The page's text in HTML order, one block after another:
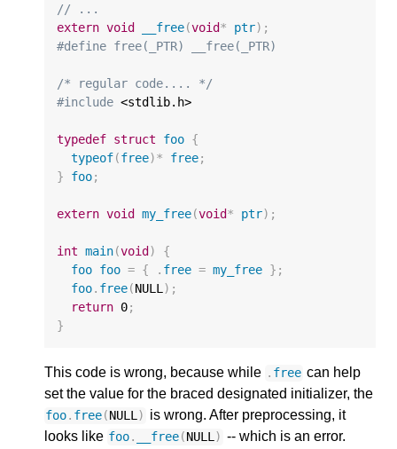
// ...
extern void __free(void* ptr);
#define free(_PTR) __free(_PTR)
/* regular code.... */
#include <stdlib.h>
typedef struct foo {
typeof(free)* free;
}
foo;
extern void my_free(void* ptr);
int main(void )
{
foo foo = { . free = my_free };
foo. free(NULL );
return 0;
}
This code is wrong, because while . free can help
set the value for the braced designated initializer, the
foo. free(NULL ) is wrong. After preprocessing, it
looks like foo. __free(NULL ) -- which is an error.